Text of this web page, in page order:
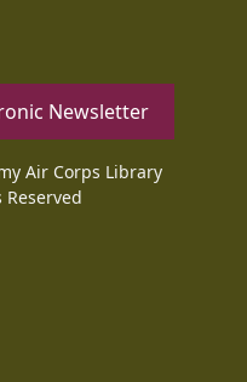
Newsletter
Air Corps Library